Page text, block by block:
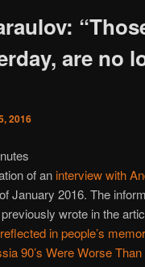
are no
2016
of an interview with
January 2016. The
wrote in the
in people’s
90’s Were Worse